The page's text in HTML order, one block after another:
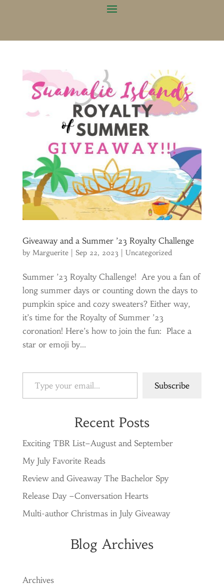
Giveaway and a Summer ’23 Royalty Challenge
by Marguerite| Sep 22, 2023 Uncategorized
Summer ’23 Royalty Challenge! Are you a fan of
long summer days or counting down the days to
pumpkin spice and cozy sweaters? Either way,
it’s time for the Royalty of Summer ’23
coronation! Here’s how to join the fun: Place a
star or emoji by...
Type your email…
Subscribe
Recent Posts
Exciting TBR List–August and September
My July Favorite Reads
Review and Giveaway The Bachelor Spy
Release Day –Conversation Hearts
Multi-author Christmas in July Giveaway
Blog Archives
Archives